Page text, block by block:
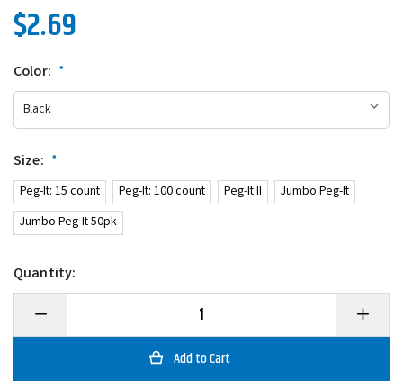
$2.69
Color: *
Size: *
Peg-It: 15 count Peg-It: 100 count Peg-It II
Jumbo Peg-It
Jumbo Peg-It 50pk
Quantity:
Decrease
of
Peg-
Increase
of
Peg-